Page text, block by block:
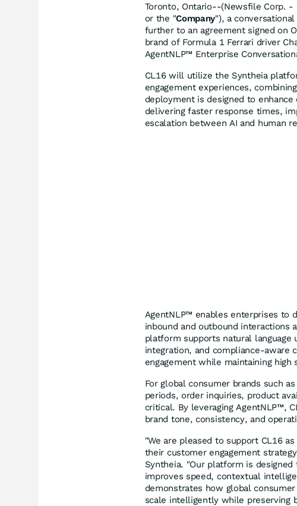
Toronto, Ontario--(Newsfile Corp. -
or the "Company"), a
further to an agreement signed on
brand of Formula 1 Ferrari driver
AgentNLP™ Enterprise
CL16 will utilize the Syntheia
engagement experiences,
deployment is designed to
delivering faster response times,
escalation between AI and human
AgentNLP™ enables enterprises to
inbound and outbound interactions
platform supports natural
integration, and compliance-aware
engagement while maintaining high
For global consumer brands such
periods, order inquiries, product
critical. By leveraging AgentNLP™,
brand tone, consistency, and
"We are pleased to support CL16
their customer engagement
Syntheia. "Our platform is
improves speed, contextual
demonstrates how global
scale intelligently while preserving